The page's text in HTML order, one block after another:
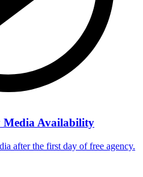
Media Availability
after the first day of free agency.